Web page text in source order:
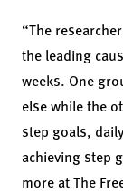
“The
the leading
weeks. One
else while the
step goals,
achieving step
more atThe